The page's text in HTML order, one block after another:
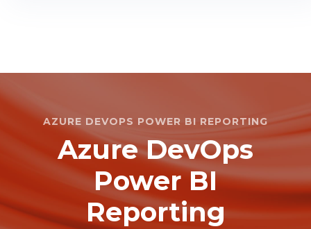
AZURE DEVOPS POWER BI REPORTING
Azure DevOps
Power BI
Reporting